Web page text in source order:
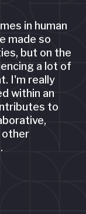
in human
made so
but on the
a lot of
I'm really
within an
to
other